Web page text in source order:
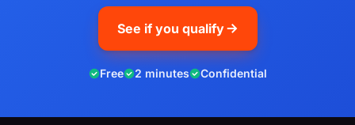
See if you qualify
Free 2 minutes Confidential